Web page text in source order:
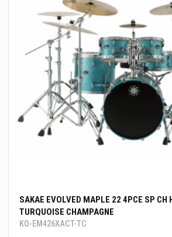
SAKAE EVOLVED MAPLE 22 4PCE SP CH
TURQUOISE CHAMPAGNE
KO-EM426XACT-TC